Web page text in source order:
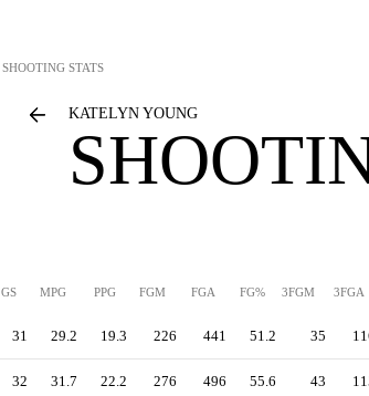
SHOOTING STATS
KATELYN YOUNG
GS MPG PPG FGM FGA FG% 3FGM 3FGA
31 29.2 19.3 226 441 51.2 35
32 31.7 22.2 276 496 55.6 43